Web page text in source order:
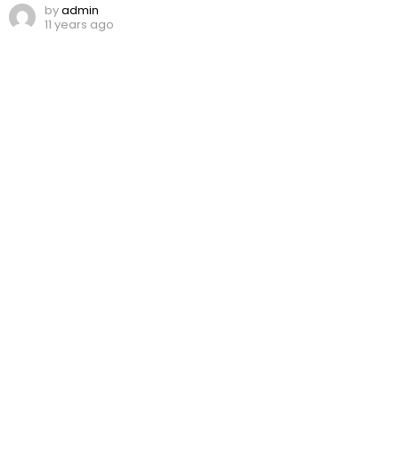
byadmin
11 years ago